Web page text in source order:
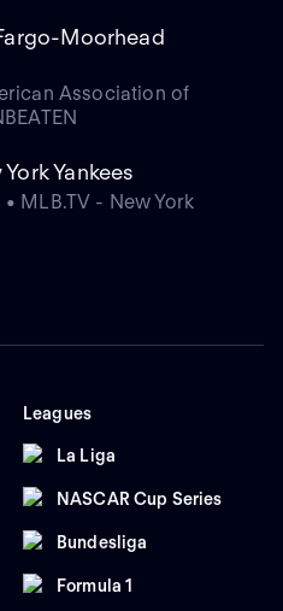
Moorhead
Association of
Yankees
MLB.TV - New York
Leagues
La Liga
NASCAR Cup Series
Bundesliga
Formula 1